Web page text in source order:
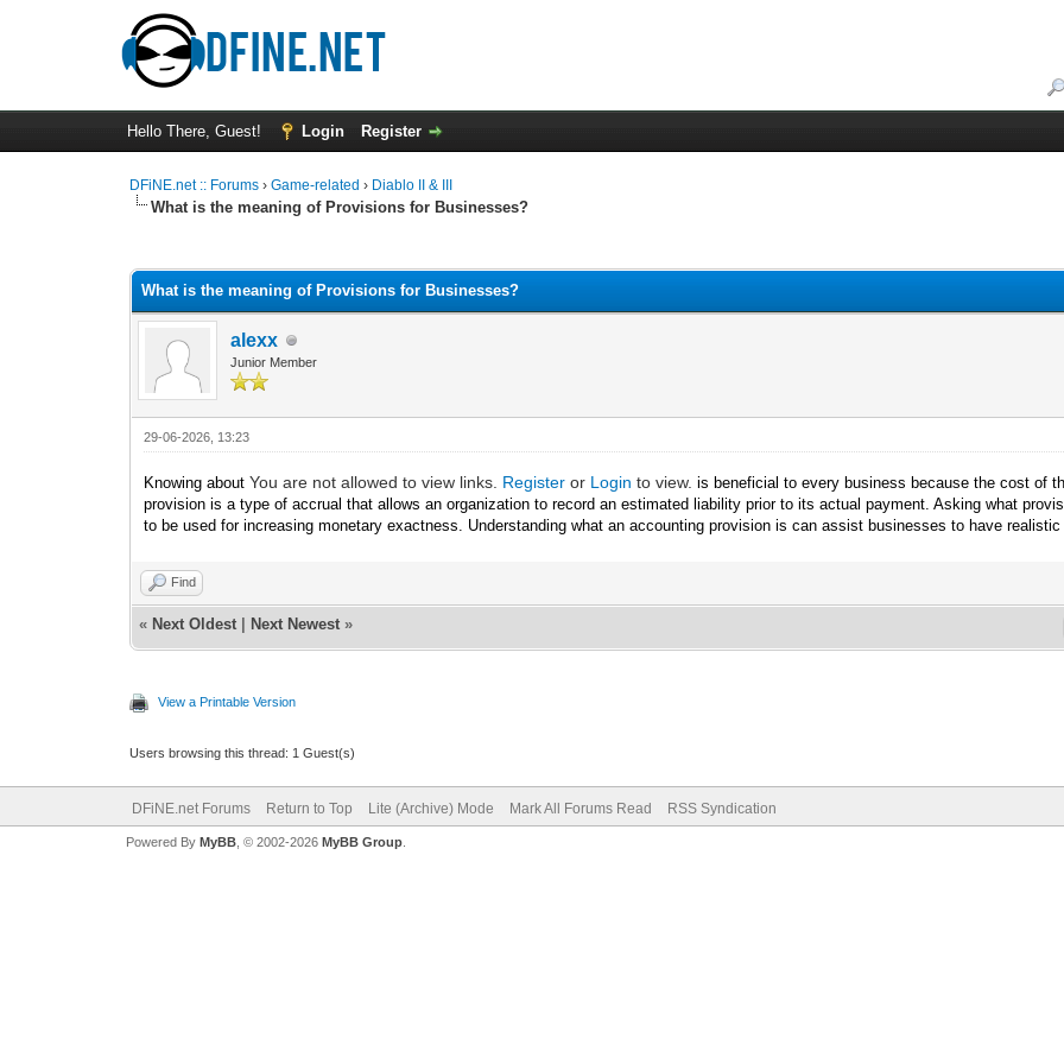
Hello There, Guest! Login Register
DFiNE.net :: Forums ›Game-related › Diablo II & III
What is the meaning of Provisions for Businesses?
What is the meaning of Provisions for Businesses?
alexx
Junior Member
29-06-2026, 13:23
Knowing aboutYou are not allowed to view links. Register or Login to view. is beneficial to every business because the cost of
provision is a type of accrual that allows an organization to record an estimated liability prior to its actual payment. Asking what
to be used for increasing monetary exactness. Understanding what an accounting provision is can assist businesses to have
Find
« Next Oldest Next Newest »
View a Printable Version
Users browsing this thread: 1 Guest(s)
DFiNE.net Forums Return to Top Lite (Archive) Mode Mark All Forums Read RSS Syndication
Powered By MyBB, © 2002-2026 MyBB Group.